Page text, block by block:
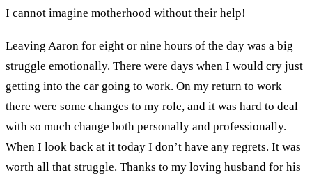
I cannot imagine motherhood without their help!
Leaving Aaron for eight or nine hours of the day was a big
struggle emotionally. There were days when I would cry just
getting into the car going to work. On my return to work
there were some changes to my role, and it was hard to deal
with so much change both personally and professionally.
When I look back at it today I don’t have any regrets. It was
worth all that struggle. Thanks to my loving husband for his